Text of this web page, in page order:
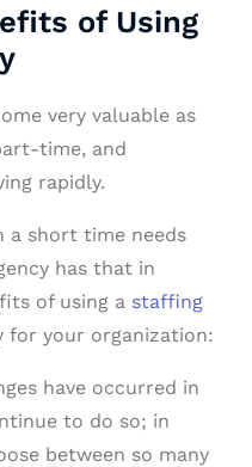
of Using
very valuable as
time, and
rapidly.
a short time needs
has that in
of using a staffing
for your organization:
have occurred in
to do so; in
between so many